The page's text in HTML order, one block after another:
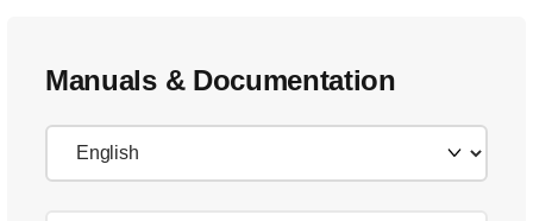
Manuals & Documentation